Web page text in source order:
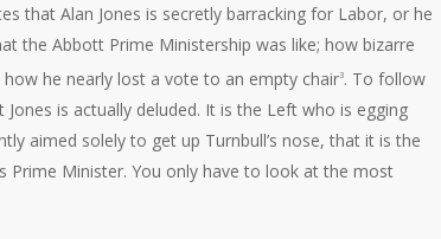
that Alan Jones is secretly barracking for Labor, or he
the Abbott Prime Ministership was like; how bizarre
he nearly lost a vote to an empty chair3. To follow
is actually deluded. It is the Left who is egging
aimed solely to get up Turnbull’s nose, that it is the
Minister. You only have to look at the most